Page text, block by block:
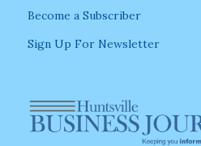
Become a Subscriber
Sign Up For Newsletter